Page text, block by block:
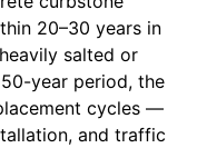
20–30 years in
salted or
year period, the
cycles —
and traffic